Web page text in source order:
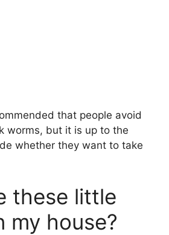
that people avoid
worms, but it is up to the
whether they want to take
these little
my house?